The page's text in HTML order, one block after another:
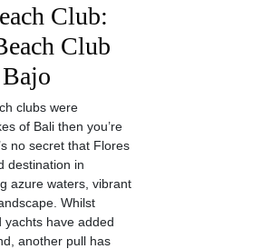
Club:
Club
clubs were
of Bali then you’re
no secret that Flores
destination in
azure waters, vibrant
Whilst
yachts have added
another pull has